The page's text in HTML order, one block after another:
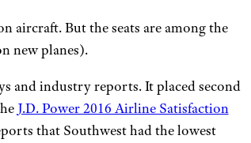
aircraft. But the seats are among the
new planes).
and industry reports. It placed second
J.D. Power 2016 Airline Satisfaction
that Southwest had the lowest